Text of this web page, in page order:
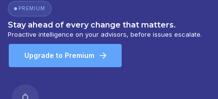
PREMIUM
Stay ahead of every change that matters.
Proactive intelligence on your advisors, before issues escalate.
Upgrade to Premium